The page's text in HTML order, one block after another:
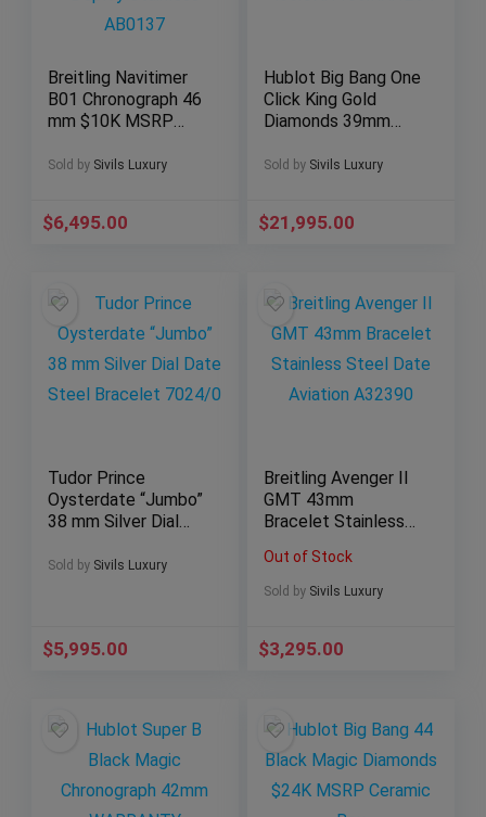
Breitling Navitimer
B01 Chronograph 46
mm $10K MSRP
AB0137
Sold by Sivils Luxury
$6,495.00
Hublot Big Bang One
Click King Gold
Diamonds 39mm
465.OX.1180.RX.120
Sold by Sivils Luxury
$21,995.00
Tudor Prince
Oysterdate “Jumbo”
38 mm Silver Dial
7024/0
Sold by Sivils Luxury
$5,995.00
Breitling Avenger II
GMT 43mm
Bracelet Stainless
A32390
Out of Stock
Sold by Sivils Luxury
$3,295.00